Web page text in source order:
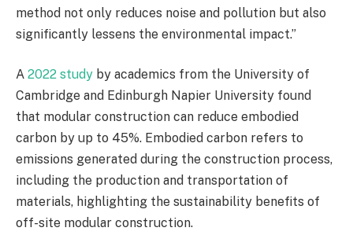
method not only reduces noise and pollution but also
significantly lessens the environmental impact.”
A 2022 study by academics from the University of
Cambridge and Edinburgh Napier University found
that modular construction can reduce embodied
carbon by up to 45%. Embodied carbon refers to
emissions generated during the construction process,
including the production and transportation of
materials, highlighting the sustainability benefits of
off-site modular construction.